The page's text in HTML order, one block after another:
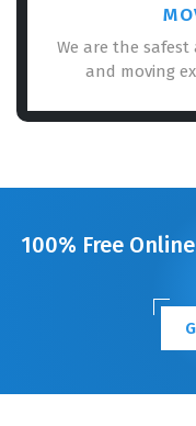
We are the
and moving
100% Free